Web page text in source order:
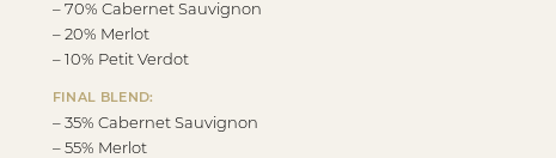
– 70% Cabernet Sauvignon
– 20% Merlot
– 10% Petit Verdot
FINAL BLEND:
– 35% Cabernet Sauvignon
– 55% Merlot